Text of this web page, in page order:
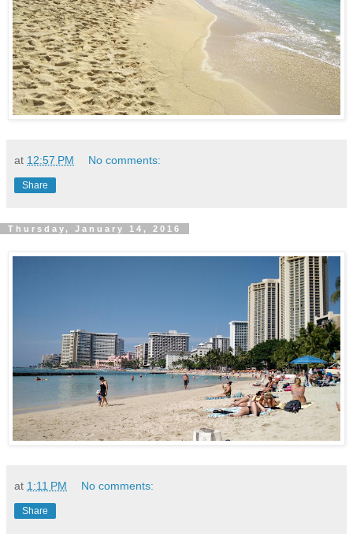
at 12:57 PM No comments:
Share
Thursday, January 14, 2016
at 1:11 PM No comments:
Share